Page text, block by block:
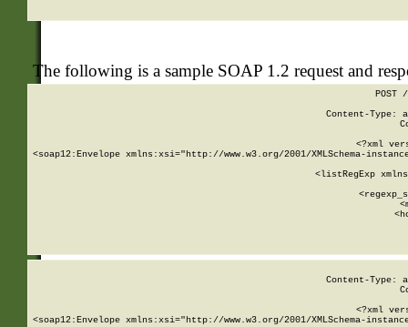
The following is a sample SOAP 1.2 request and
POST
Content-Type:
<?xml
<soap12:Envelope xmlns:xsi="http://www.w3.org/2001/XMLSchema-
<listRegExp
Content-Type:
<?xml
<soap12:Envelope xmlns:xsi="http://www.w3.org/2001/XMLSchema-